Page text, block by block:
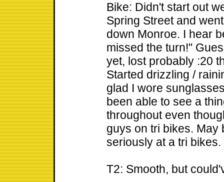
Bike: Didn't start out
Spring Street and
down Monroe. I hear
missed the turn!"
yet, lost probably :20
Started drizzling /
glad I wore
been able to see a
throughout even
guys on tri bikes. May
seriously at a tri bikes.
T2: Smooth, but